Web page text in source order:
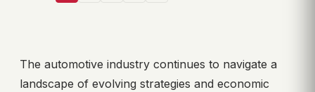
The automotive industry continues to navigate a
landscape of evolving strategies and economic